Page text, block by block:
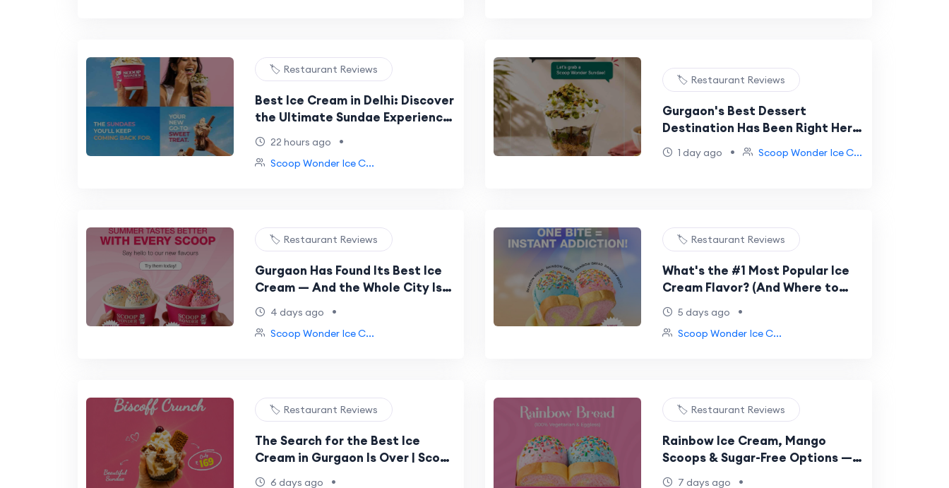
🏷️ Restaurant Reviews
Best Ice Cream in Delhi: Discover
the Ultimate Sundae Experience
at Scoop Wonder NSP
22 hours ago •
Scoop Wonder Ice C...
🏷️ Restaurant Reviews
Gurgaon's Best Dessert
Destination Has Been Right Here
at DLF Galleria All Along
1 day ago • Scoop Wonder Ice C...
🏷️ Restaurant Reviews
Gurgaon Has Found Its Best Ice
Cream — And the Whole City Is
Talking About Scoop Wonder
4 days ago •
Scoop Wonder Ice C...
🏷️ Restaurant Reviews
What's the #1 Most Popular Ice
Cream Flavor? (And Where to
Get It in Gurgaon)
5 days ago •
Scoop Wonder Ice C...
🏷️ Restaurant Reviews
The Search for the Best Ice
Cream in Gurgaon Is Over | Scoop
Wonder Has Been the Answer All
6 days ago •
🏷️ Restaurant Reviews
Rainbow Ice Cream, Mango
Scoops & Sugar-Free Options —
What's New at Scoop Wonder
7 days ago •